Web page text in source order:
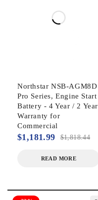
Northstar NSB-AGM8D
Pro Series, Engine Start
Battery - 4 Year / 2 Year
Warranty for
Commercial
$1,818.44
$1,181.99
READ MORE